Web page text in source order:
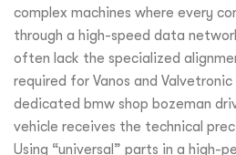
complex machines where every
through a high-speed data
often lack the specialized
required for Vanos and
dedicated bmw shop bozeman
vehicle receives the technical
Using “universal” parts in a high-